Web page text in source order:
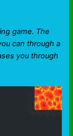
game. The
can through a
you through